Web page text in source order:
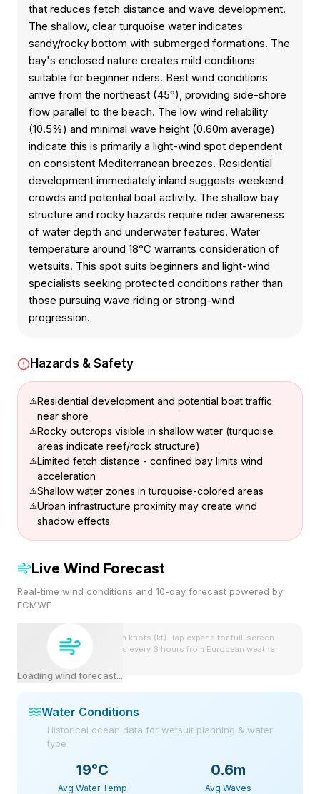
that reduces fetch distance and wave development.
The shallow, clear turquoise water indicates
sandy/rocky bottom with submerged formations. The
bay's enclosed nature creates mild conditions
suitable for beginner riders. Best wind conditions
arrive from the northeast (45°), providing side-shore
flow parallel to the beach. The low wind reliability
(10.5%) and minimal wave height (0.60m average)
indicate this is primarily a light-wind spot dependent
on consistent Mediterranean breezes. Residential
development immediately inland suggests weekend
crowds and potential boat activity. The shallow bay
structure and rocky hazards require rider awareness
of water depth and underwater features. Water
temperature around 18°C warrants consideration of
wetsuits. This spot suits beginners and light-wind
specialists seeking protected conditions rather than
those pursuing wave riding or strong-wind
progression.
Hazards & Safety
Residential development and potential boat traffic
near shore
Rocky outcrops visible in shallow water (turquoise
areas indicate reef/rock structure)
Limited fetch distance - confined bay limits wind
acceleration
Shallow water zones in turquoise-colored areas
Urban infrastructure proximity may create wind
shadow effects
Live Wind Forecast
Real-time wind conditions and 10-day forecast powered by
ECMWF
Loading wind forecast...
Wind speeds shown in knots (kt). Tap expand for full-screen
view. Forecast updates every 6 hours from European weather
Water Conditions
Historical ocean data for wetsuit planning & water
type
19°C
Avg Water Temp
0.6m
Avg Waves